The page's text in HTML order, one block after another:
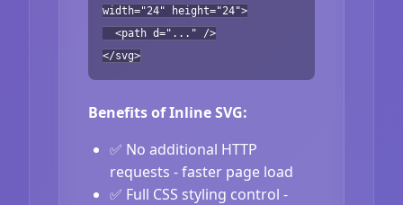
width="24" height="24">
<path d="..." />
</svg>
Benefits of Inline SVG:
✅ No additional HTTP
requests - faster page load
✅ Full CSS styling control -